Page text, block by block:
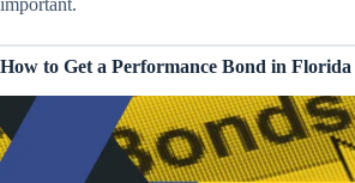
How to Get a Performance Bond in Florida